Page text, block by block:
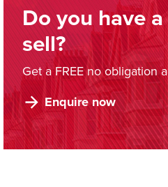
Do you have
sell?
Get a FREE no obligation
Enquire now